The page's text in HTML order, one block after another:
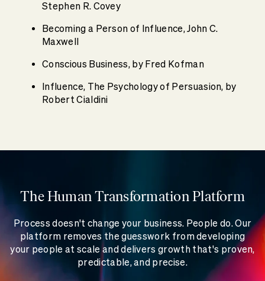
Stephen R. Covey
Becoming a Person of Influence, John C.
Maxwell
Conscious Business, by Fred Kofman
Influence, The Psychology of Persuasion, by
Robert Cialdini
The Human Transformation Platform
Process doesn't change your business. People do. Our
platform removes the guesswork from developing
your people at scale and delivers growth that's proven,
predictable, and precise.